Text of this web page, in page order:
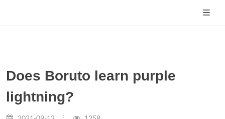
Does Boruto learn purple
lightning?